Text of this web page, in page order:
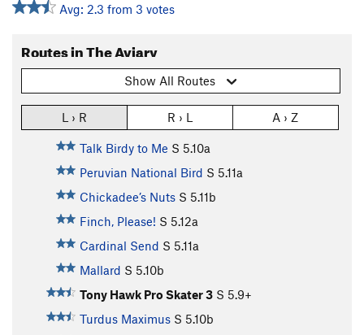
Avg: 2.3 from 3 votes
Routes in The Aviary
Show All Routes
L › R R › L A › Z
Talk Birdy to Me S 5.10a
Peruvian National Bird S 5.11a
Chickadee’s Nuts S 5.11b
Finch, Please! S 5.12a
Cardinal Send S 5.11a
Mallard S 5.10b
Tony Hawk Pro Skater 3 S 5.9+
Turdus Maximus S 5.10b